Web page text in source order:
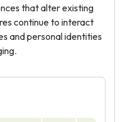
that alter existing
continue to interact
and personal identities